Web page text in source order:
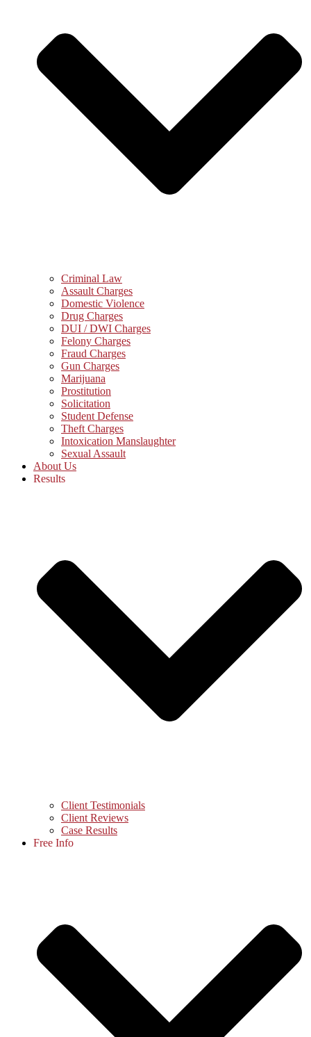
Criminal Law
Assault Charges
Domestic Violence
Drug Charges
DUI / DWI Charges
Felony Charges
Fraud Charges
Gun Charges
Marijuana
Prostitution
Solicitation
Student Defense
Theft Charges
Intoxication Manslaughter
Sexual Assault
About Us
Results
Client Testimonials
Client Reviews
Case Results
Free Info